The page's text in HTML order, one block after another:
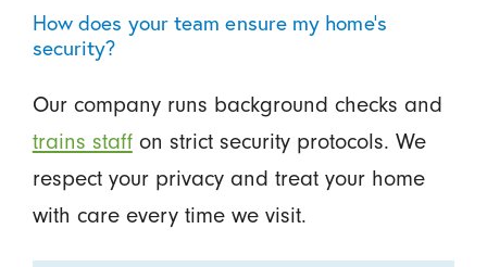
How does your team ensure my home's
security?
Our company runs background checks and
trains staffon strict security protocols. We
respect your privacy and treat your home
with care every time we visit.